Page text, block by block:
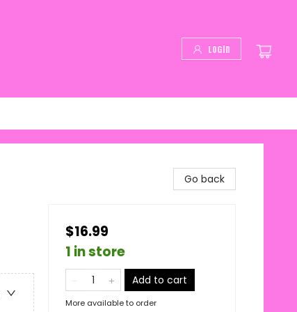
Login
Go back
$16.99
1 in store
Add to cart
More available to order